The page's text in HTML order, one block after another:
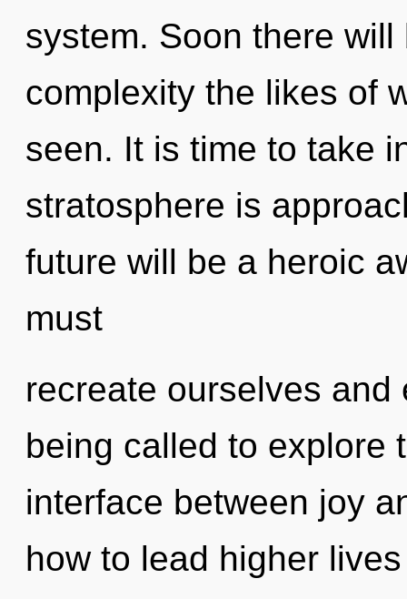
system. Soon there
complexity the likes of
seen. It is time to take
stratosphere is
future will be a heroic
must
recreate ourselves and
being called to explore
interface between joy
how to lead higher